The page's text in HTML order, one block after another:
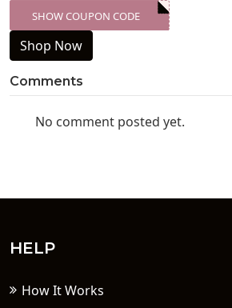
XXX-SKDK
SHOW COUPON CODE
Shop Now
Comments
No comment posted yet.
HELP
How It Works